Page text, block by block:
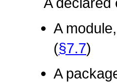
A
(§7.7)
A